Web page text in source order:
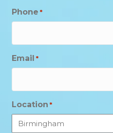
Phone *
Email *
Location *